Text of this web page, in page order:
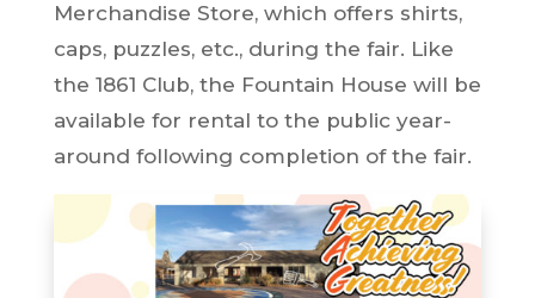
Merchandise Store, which offers shirts,
caps, puzzles, etc., during the fair. Like
the 1861 Club, the Fountain House will be
available for rental to the public year-
around following completion of the fair.